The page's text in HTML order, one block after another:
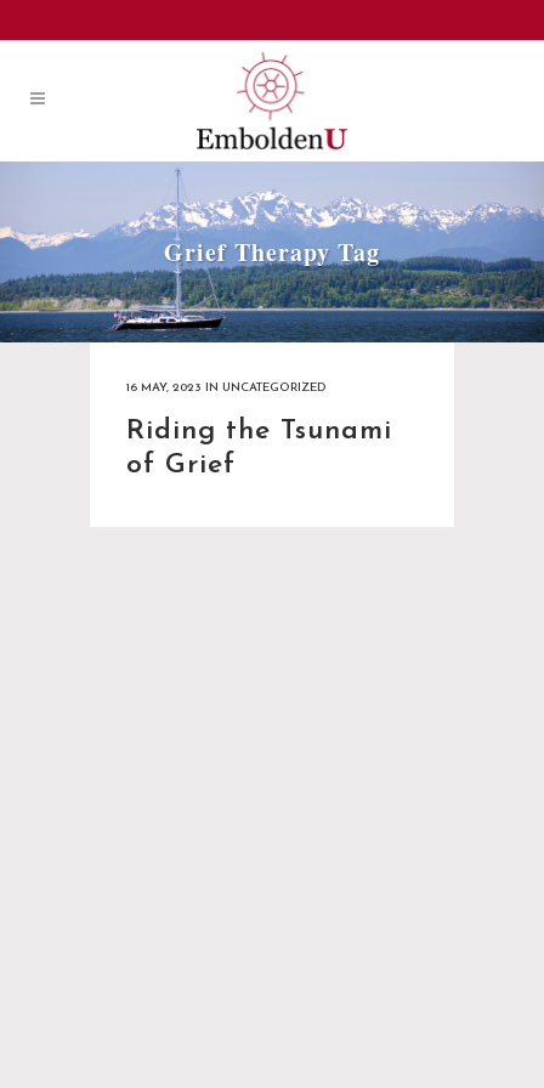
Grief Therapy Tag
16 MAY, 2023 IN UNCATEGORIZED
Riding the Tsunami
of Grief